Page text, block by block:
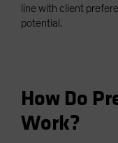
line with client
potential.
How Do
Work?